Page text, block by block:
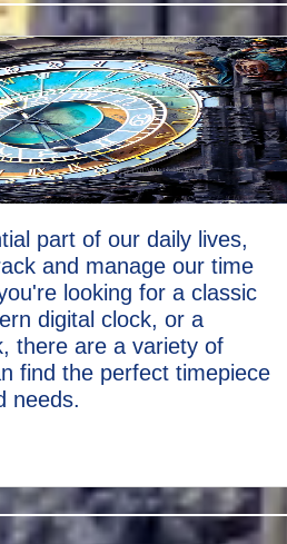
part of our daily lives,
and manage our time
looking for a classic
digital clock, or a
there are a variety of
find the perfect timepiece
needs.